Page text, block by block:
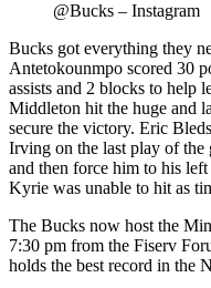
@Bucks – Instagram
Bucks got everything they
Antetokounmpo scored 30
assists and 2 blocks to help
Middleton hit the huge and
secure the victory. Eric
Irving on the last play of
and then force him to his
Kyrie was unable to hit as
The Bucks now host the
7:30 pm from the Fiserv
holds the best record in the